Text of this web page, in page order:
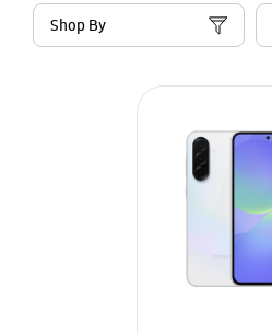
Shop By